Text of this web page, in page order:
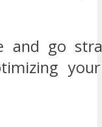
and go